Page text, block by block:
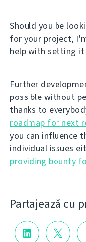
Should you be
for your project,
help with setting it
Further
possible without
thanks to
roadmap for next
you can influence
individual issues
providing bounty
Partajează cu